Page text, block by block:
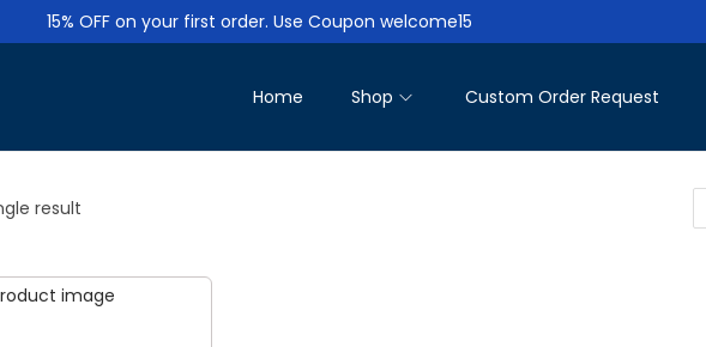
15% OFF on your first order. Use Coupon welcome15
Home Shop Custom Order Request
result